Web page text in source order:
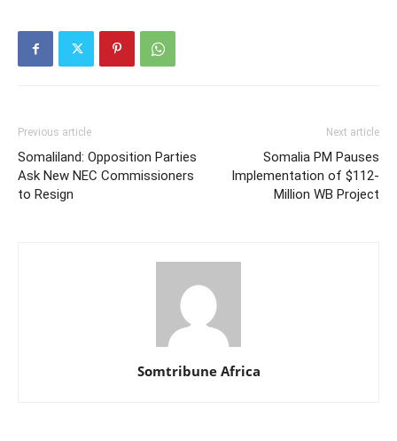
Previous article
Somaliland: Opposition Parties
Ask New NEC Commissioners
to Resign
Next article
Somalia PM Pauses
Implementation of $112-
Million WB Project
Somtribune Africa